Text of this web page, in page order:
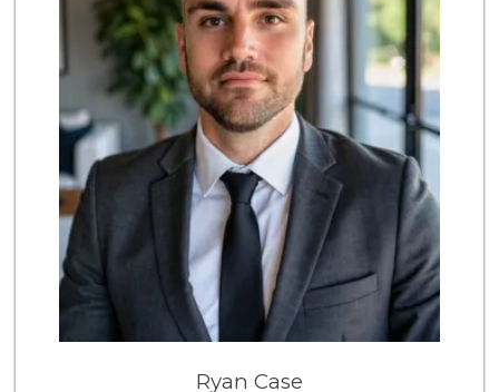
Magic Market
(858) 274-3358
44 Reviews
Middle of Muir
(858) 534-4418
10 Reviews
Siesel's Old Fash...
(619) 275-1234
507 Reviews
Barons Market - P...
(619) 223-4397
209 Reviews
(858) 597-1550
Ryan Case